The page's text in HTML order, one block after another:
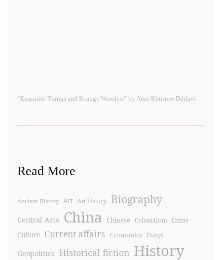
“Exquisite Things and Strange Wonders” by Amir Khusraw Dihlavi
Read More
Ancient History Art Art history Biography
Central Asia China Chinese Colonialism Crime
Culture Current affairs Economics Essays
Geopolitics Historical fiction History